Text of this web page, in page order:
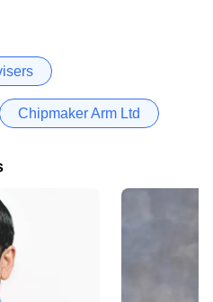
Chipmaker Arm Ltd